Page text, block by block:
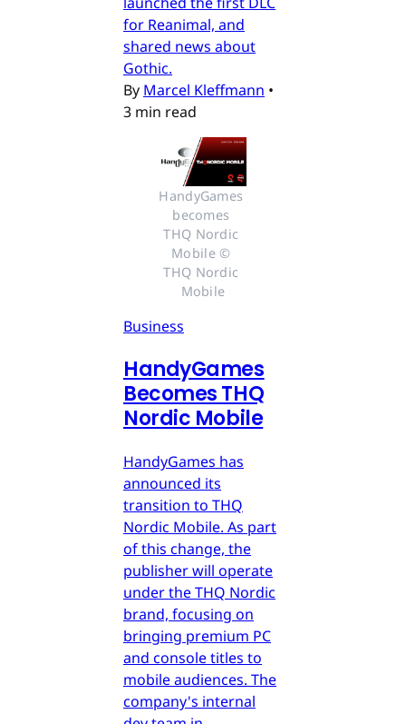
for Reanimal, and
shared news about
Gothic.
By Marcel Kleffmann •
3 min read
HandyGames
becomes
THQ Nordic
Mobile ©
THQ Nordic
Mobile
Business
HandyGames
Becomes THQ
Nordic Mobile
HandyGames has
announced its
transition to THQ
Nordic Mobile. As part
of this change, the
publisher will operate
under the THQ Nordic
brand, focusing on
bringing premium PC
and console titles to
mobile audiences. The
company's internal